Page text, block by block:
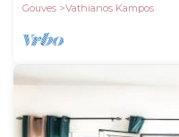
Gouves
Vathianos Kampos